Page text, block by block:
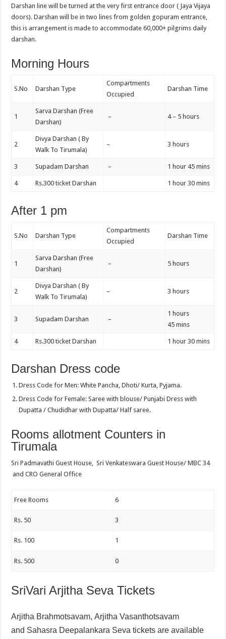
Darshan line will be turned at the very first entrance door ( Jaya Vijaya
doors). Darshan will be in two lines from golden gopuram entrance,
this is arrangement is made to accommodate 60,000+ pilgrims daily
darshan.
Morning Hours
S.No Darshan Type
Compartments
Occupied
Darshan Time
1
Sarva Darshan (Free
Darshan)
– 4 – 5 hours
2
Divya Darshan ( By
Walk To Tirumala)
– 3 hours
3 Supadam Darshan – 1 hour 45 mins
4 Rs.300 ticket Darshan 1 hour 30 mins
After 1 pm
S.No Darshan Type
Compartments
Occupied
Darshan Time
1
Sarva Darshan (Free
Darshan)
– 5 hours
2
Divya Darshan ( By
Walk To Tirumala)
– 3 hours
3 Supadam Darshan –
1 hours
45 mins
4 Rs.300 ticket Darshan 1 hour 30 mins
Darshan Dress code
Dress Code for Men: White Pancha, Dhoti/ Kurta, Pyjama.
Dress Code for Female: Saree with blouse/ Punjabi Dress with
Dupatta / Chudidhar with Dupatta/ Half saree.
Rooms allotment Counters in
Tirumala
Sri Padmavathi Guest House, Sri Venkateswara Guest House/ MBC 34
and CRO General Office
Free Rooms 6
Rs. 50 3
Rs. 100 1
Rs. 500 0
SriVari Arjitha Seva Tickets
Arjitha Brahmotsavam,Arjitha Vasanthotsavam
and Sahasra Deepalankara Seva tickets are available